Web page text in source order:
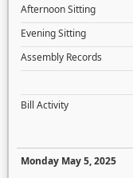
Afternoon Sitting
Evening Sitting
Assembly Records
Bill Activity
Monday May 5, 2025